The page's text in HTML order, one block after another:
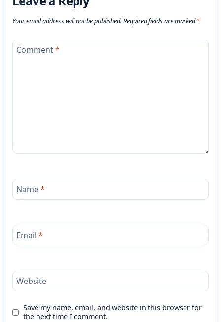
Your email address will not be published. Required fields are marked*
Comment*
Name*
Email *
Website
Save my name, email, and website in this browser for
the next time I comment.